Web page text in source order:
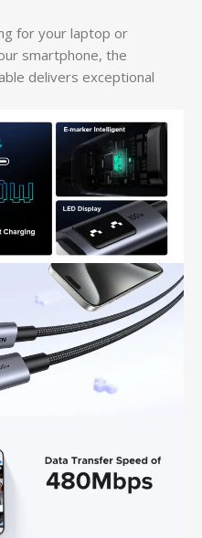
for your laptop or
smartphone, the
delivers exceptional